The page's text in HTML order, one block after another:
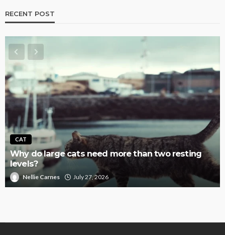
RECENT POST
CAT
Why do large cats need more than two resting
levels?
Nellie Carnes July 27, 2026